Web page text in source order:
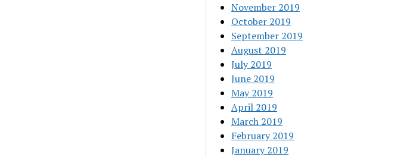
November 2019
October 2019
September 2019
August 2019
July 2019
June 2019
May 2019
April 2019
March 2019
February 2019
January 2019